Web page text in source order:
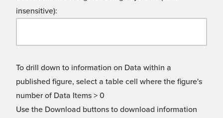
insensitive):
To drill down to information on Data within a
published figure, select a table cell where the figure's
number of Data Items > 0
Use the Download buttons to download information